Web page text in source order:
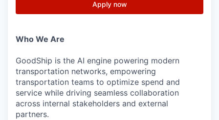
Apply now
Who We Are
GoodShip is the AI engine powering modern
transportation networks, empowering
transportation teams to optimize spend and
service while driving seamless collaboration
across internal stakeholders and external
partners.